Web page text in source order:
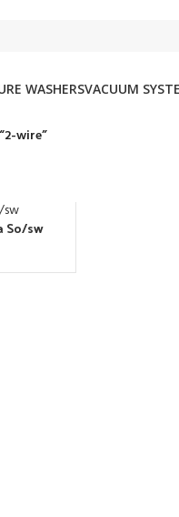
WASHERSVACUUM
wire”
So/sw